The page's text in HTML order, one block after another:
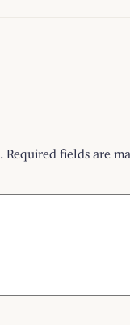
Required fields are